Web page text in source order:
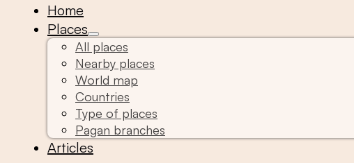
Home
Places
All places
Nearby places
World map
Countries
Type of places
Pagan branches
Articles